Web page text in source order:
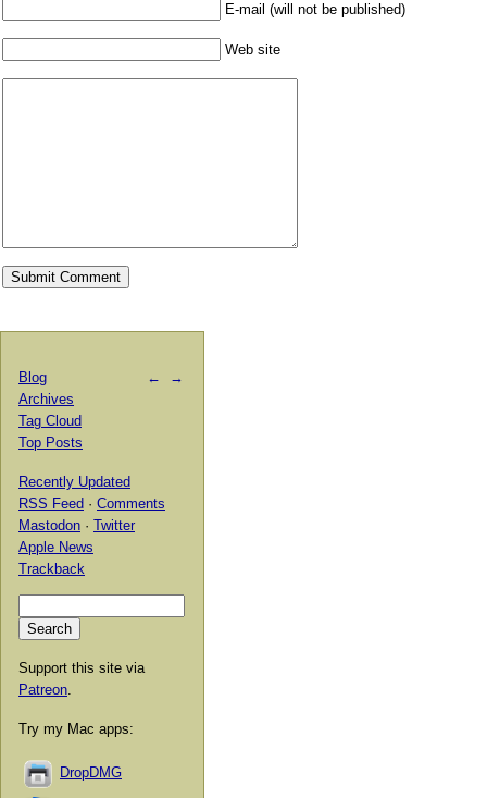
E-mail (will not be published)
Web site
← →
Blog
Archives
Tag Cloud
Top Posts
Recently Updated
RSS Feed · Comments
Mastodon · Twitter
Apple News
Trackback
Support this site via
Patreon
Try my Mac apps:
DropDMG